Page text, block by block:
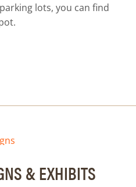
lots, you can find
& EXHIBITS